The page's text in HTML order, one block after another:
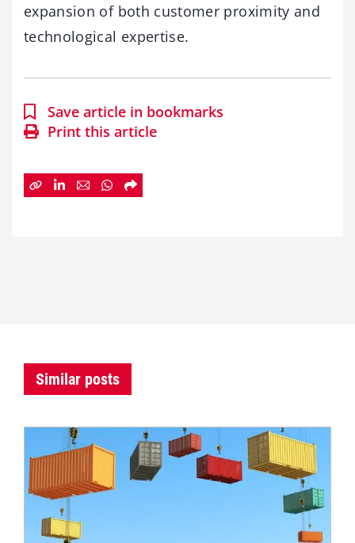
expansion of both customer proximity and
technological expertise.
Save article in bookmarks
Print this article
Similar posts